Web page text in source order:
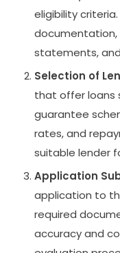
eligibility
documentation,
statements,
Selection of
that offer loans
guarantee
rates, and
suitable lender
Application
application to
required
accuracy and